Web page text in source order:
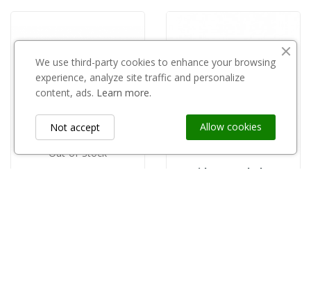
Out-of-Stock
Rapido super bekaert
We use third-party cookies to enhance your browsing
experience, analyze site traffic and personalize
content, ads. Learn more.
Allow cookies
Not accept